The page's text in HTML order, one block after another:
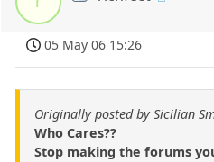
05 May 06 15:26
Originally posted by Sicilian
Who Cares??
Stop making the forums